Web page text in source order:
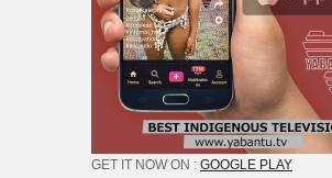
GET IT NOW ON : GOOGLE PLAY